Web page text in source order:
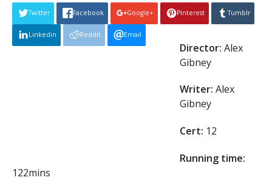
Twitter Facebook Google+ Pinterest Tumblr
Linkedin Reddit Email
Director: Alex
Gibney
Writer: Alex
Gibney
Cert: 12
Running time:
122mins